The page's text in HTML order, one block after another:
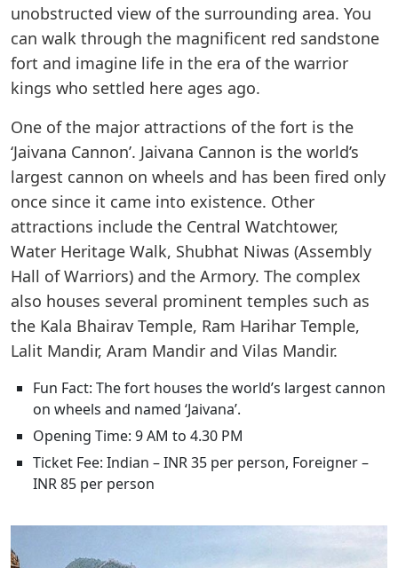
unobstructed view of the surrounding area. You
can walk through the magnificent red sandstone
fort and imagine life in the era of the warrior
kings who settled here ages ago.
One of the major attractions of the fort is the
‘Jaivana Cannon’. Jaivana Cannon is the world’s
largest cannon on wheels and has been fired only
once since it came into existence. Other
attractions include the Central Watchtower,
Water Heritage Walk, Shubhat Niwas (Assembly
Hall of Warriors) and the Armory. The complex
also houses several prominent temples such as
the Kala Bhairav Temple, Ram Harihar Temple,
Lalit Mandir, Aram Mandir and Vilas Mandir.
Fun Fact: The fort houses the world’s largest cannon
on wheels and named ‘Jaivana’.
Opening Time: 9 AM to 4.30 PM
Ticket Fee: Indian – INR 35 per person, Foreigner –
INR 85 per person